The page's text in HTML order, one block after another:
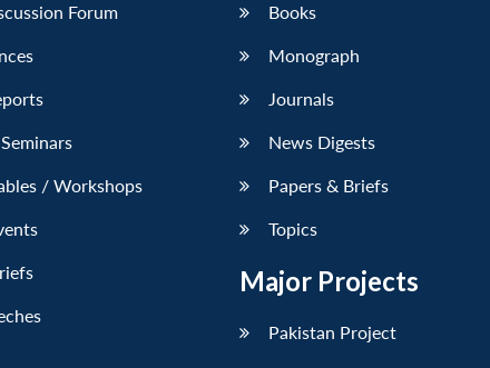
Forum
/ Workshops
Books
Monograph
Journals
News Digests
Papers & Briefs
Topics
Major Projects
Pakistan Project